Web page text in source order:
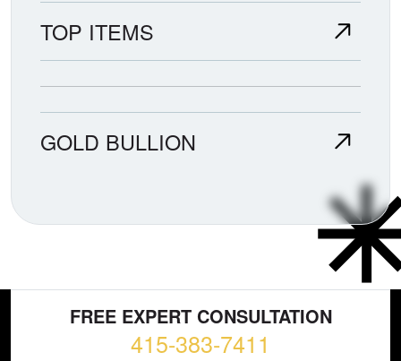
TOP ITEMS
GOLD BULLION
FREE EXPERT CONSULTATION
415-383-7411